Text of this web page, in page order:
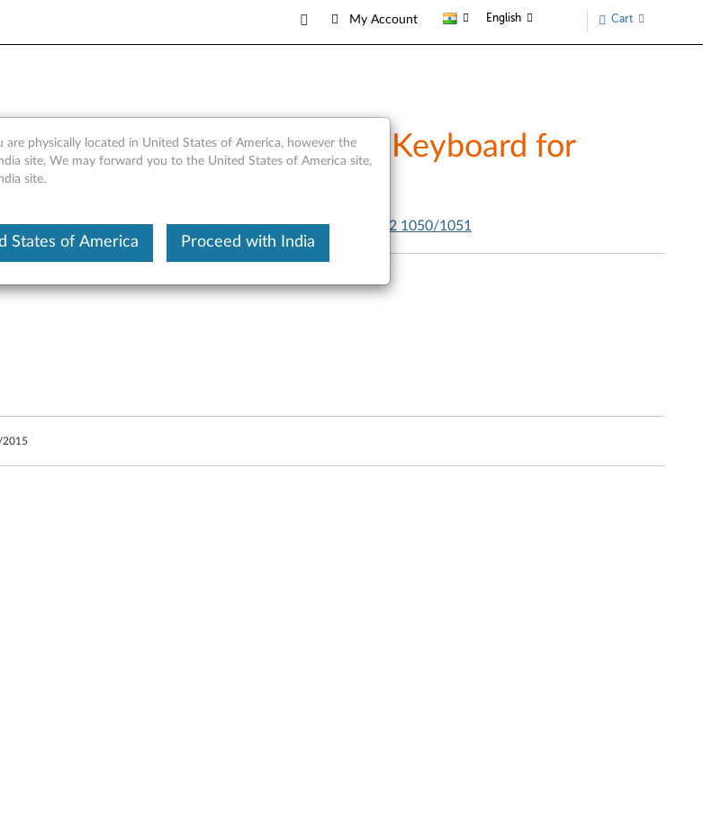
My Account English Cart
Guide for Bluetooth Keyboard for
Guide for Bluetooth Keyboard for BKC800 - Yoga Tablet 2 1050/1051
are physically located in United States of America, however the
site, We may forward you to the United States of America site,
site.
States of America Proceed with India